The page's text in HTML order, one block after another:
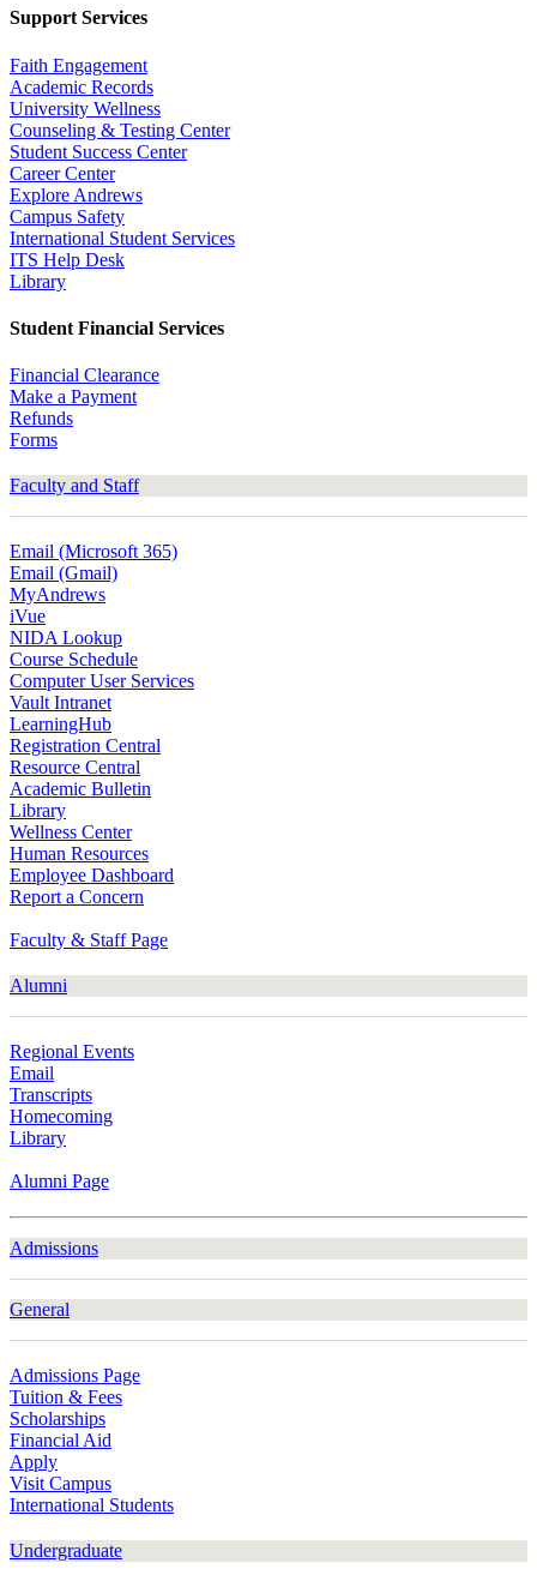
Support Services
Faith Engagement
Academic Records
University Wellness
Counseling & Testing Center
Student Success Center
Career Center
Explore Andrews
Campus Safety
International Student Services
ITS Help Desk
Library
Student Financial Services
Financial Clearance
Make a Payment
Refunds
Forms
Faculty and Staff
Email (Microsoft 365)
Email (Gmail)
MyAndrews
iVue
NIDA Lookup
Course Schedule
Computer User Services
Vault Intranet
LearningHub
Registration Central
Resource Central
Academic Bulletin
Library
Wellness Center
Human Resources
Employee Dashboard
Report a Concern
Faculty & Staff Page
Alumni
Regional Events
Email
Transcripts
Homecoming
Library
Alumni Page
Admissions
General
Admissions Page
Tuition & Fees
Scholarships
Financial Aid
Apply
Visit Campus
International Students
Undergraduate